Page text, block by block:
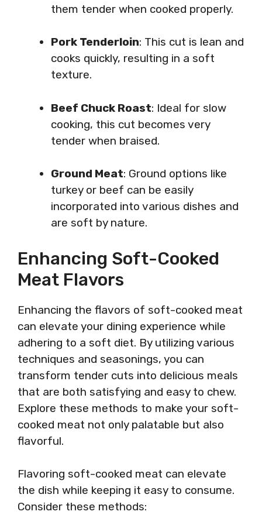
them tender when cooked properly.
Pork Tenderloin: This cut is lean and
cooks quickly, resulting in a soft
texture.
Beef Chuck Roast: Ideal for slow
cooking, this cut becomes very
tender when braised.
Ground Meat: Ground options like
turkey or beef can be easily
incorporated into various dishes and
are soft by nature.
Enhancing Soft-Cooked
Meat Flavors
Enhancing the flavors of soft-cooked meat
can elevate your dining experience while
adhering to a soft diet. By utilizing various
techniques and seasonings, you can
transform tender cuts into delicious meals
that are both satisfying and easy to chew.
Explore these methods to make your soft-
cooked meat not only palatable but also
flavorful.
Flavoring soft-cooked meat can elevate
the dish while keeping it easy to consume.
Consider these methods: